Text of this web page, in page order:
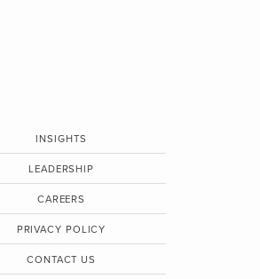
INSIGHTS
LEADERSHIP
CAREERS
PRIVACY POLICY
CONTACT US